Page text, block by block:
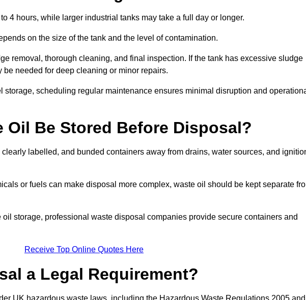
4 hours, while larger industrial tanks may take a full day or longer.
on the size of the tank and the level of contamination.
removal, thorough cleaning, and final inspection. If the tank has excessive sludge
needed for deep cleaning or minor repairs.
storage, scheduling regular maintenance ensures minimal disruption and
Oil Be Stored Before Disposal?
labelled, and bunded containers away from drains, water sources, and
or fuels can make disposal more complex, waste oil should be kept separate
storage, professional waste disposal companies provide secure containers and
Receive Top Online Quotes Here
a Legal Requirement?